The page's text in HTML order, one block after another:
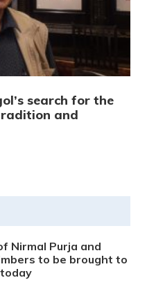
search for the
and
Nirmal Purja and
to be brought to